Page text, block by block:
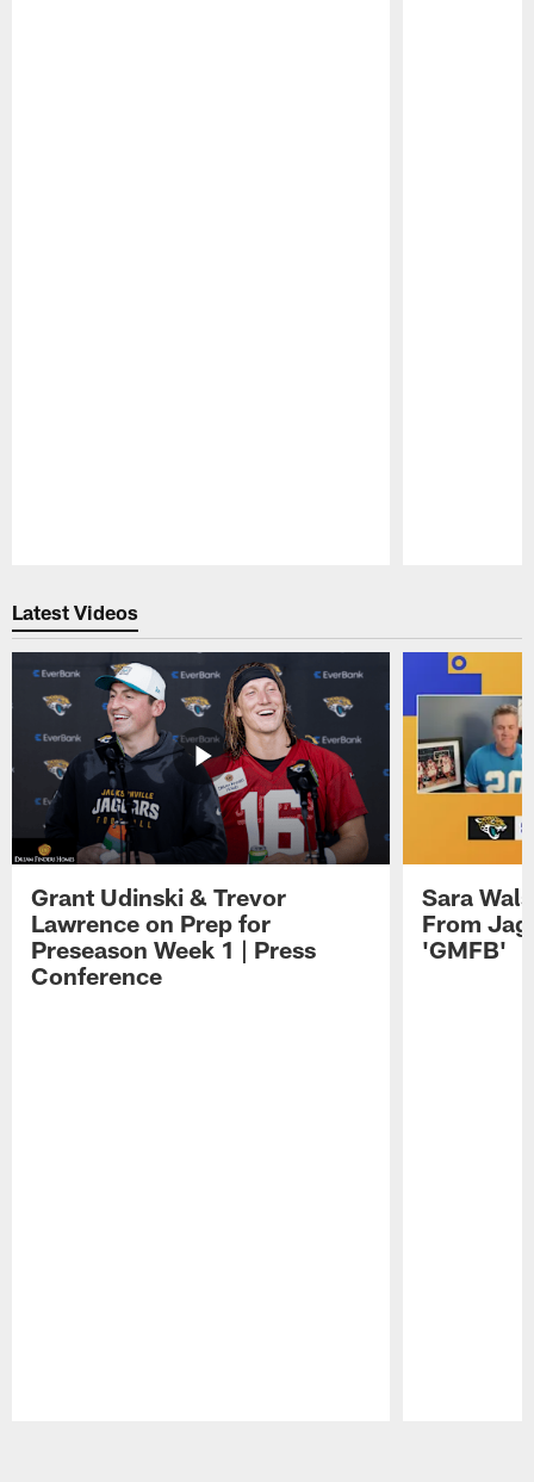
Latest Videos
Grant Udinski & Trevor
Lawrence on Prep for
Preseason Week 1 | Press
Conference
Sara
From
'GMFB'